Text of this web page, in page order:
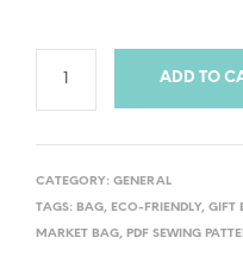
ADD TO
CATEGORY: GENERAL
TAGS: BAG, ECO-FRIENDLY, GIFT
MARKET BAG, PDF SEWING